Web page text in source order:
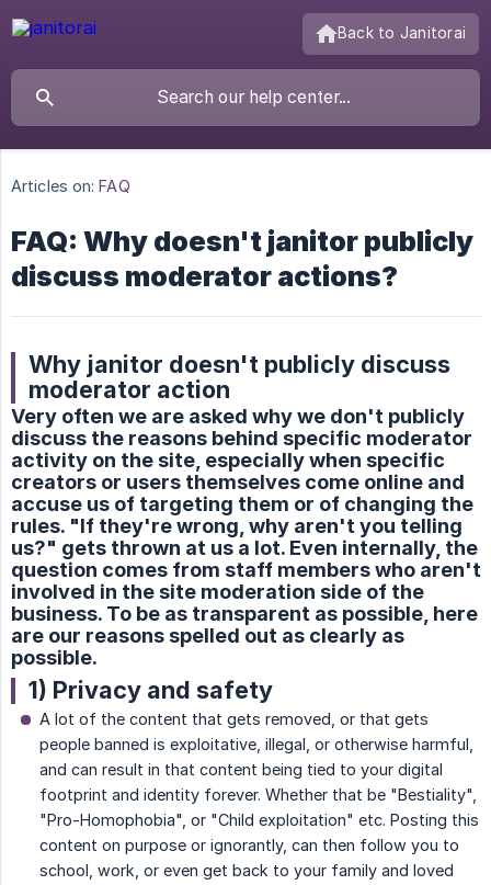
Back to Janitorai
Articles on: FAQ
FAQ: Why doesn't janitor publicly
discuss moderator actions?
Why janitor doesn't publicly discuss
moderator action
Very often we are asked why we don't publicly
discuss the reasons behind specific moderator
activity on the site, especially when specific
creators or users themselves come online and
accuse us of targeting them or of changing the
rules. "If they're wrong, why aren't you telling
us?" gets thrown at us a lot. Even internally, the
question comes from staff members who aren't
involved in the site moderation side of the
business. To be as transparent as possible, here
are our reasons spelled out as clearly as
possible.
1) Privacy and safety
A lot of the content that gets removed, or that gets
people banned is exploitative, illegal, or otherwise harmful,
and can result in that content being tied to your digital
footprint and identity forever. Whether that be "Bestiality",
"Pro-Homophobia", or "Child exploitation" etc. Posting this
content on purpose or ignorantly, can then follow you to
school, work, or even get back to your family and loved